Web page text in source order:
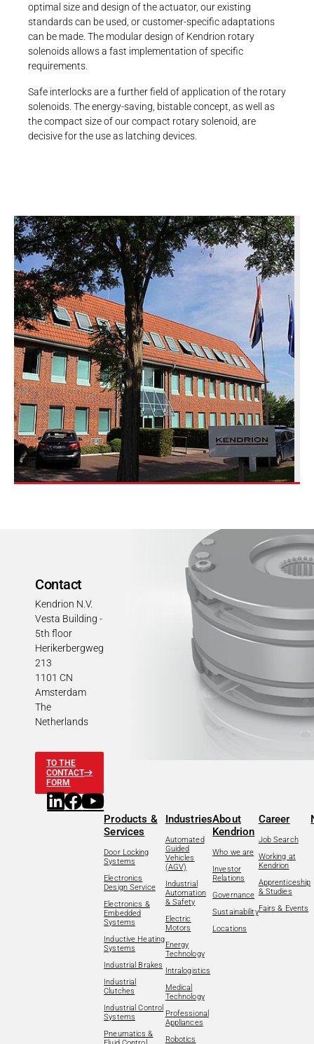
optimal size and design of the actuator, our existing
standards can be used, or customer-specific adaptations
can be made. The modular design of Kendrion rotary
solenoids allows a fast implementation of specific
requirements.
Safe interlocks are a further field of application of the rotary
solenoids. The energy-saving, bistable concept, as well as
the compact size of our compact rotary solenoid, are
decisive for the use as latching devices.
Contact
Kendrion N.V.
Vesta Building -
5th floor
Herikerbergweg
213
1101 CN
Amsterdam
The
Netherlands
TO THE
CONTACT
FORM
Products &
Services
Door Locking
Systems
Electronics
Design Service
Electronics &
Embedded
Systems
Inductive Heating
Systems
Industrial Brakes
Industrial
Clutches
Industrial Control
Systems
Pneumatics &
Industries
Automated
Guided
Vehicles
(AGV)
Industrial
Automation
& Safety
Electric
Motors
Energy
Technology
Intralogistics
Medical
Technology
Professional
Appliances
Robotics
About
Kendrion
Who we are
Investor
Relations
Governance
Sustainability
Locations
Career
Job Search
Working at
Kendrion
Apprenticeship
& Studies
Fairs & Events